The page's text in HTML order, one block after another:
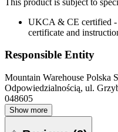
UKCA & CE certified -
certificate and
Responsible Entity
Mountain Warehouse Polska
Odpowiedzialnością, ul.
048605
Show more